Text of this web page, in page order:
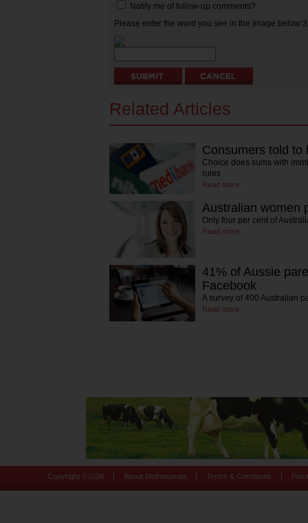
Notify me of follow-up comments?
Please enter the word you see in the image
Related Articles
Consumers told to
Choice does sums with
rules
Read more
Australian women
Only four per cent of
Read more
41% of Aussie
Facebook
A survey of 400 Australian
Read more
Copyright © 2026 About Motherpedia Terms & Conditions